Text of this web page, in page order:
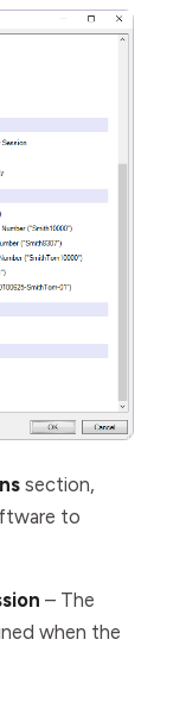
section,
to
– The
when the